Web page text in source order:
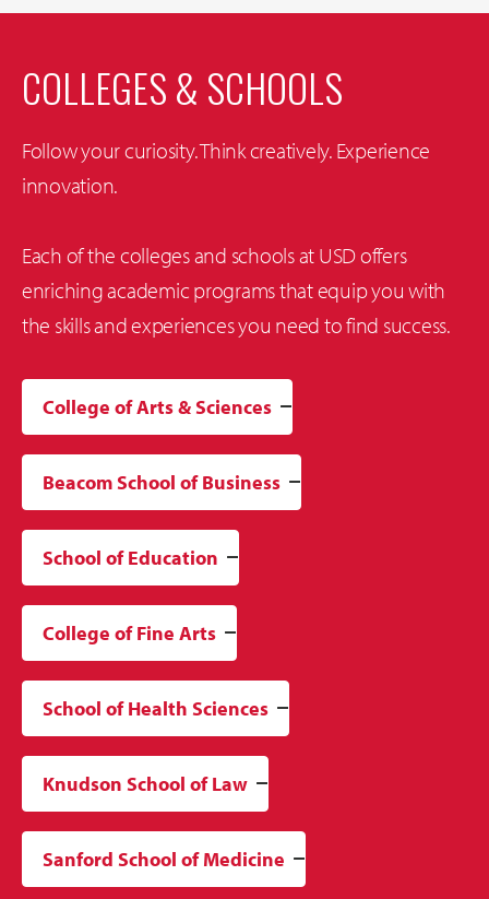
COLLEGES & SCHOOLS
Follow your curiosity. Think creatively. Experience
innovation.
Each of the colleges and schools at USD offers
enriching academic programs that equip you with
the skills and experiences you need to find success.
College of Arts & Sciences
Beacom School of Business
School of Education
College of Fine Arts
School of Health Sciences
Knudson School of Law
Sanford School of Medicine